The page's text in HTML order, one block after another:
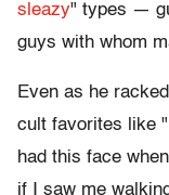
sleazy" types —
guys with whom
Even as he
cult favorites like
had this face
if I saw me